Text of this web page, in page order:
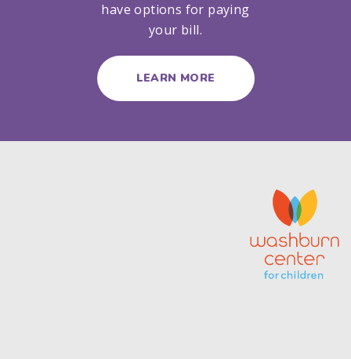
have options for paying
your bill.
LEARN MORE